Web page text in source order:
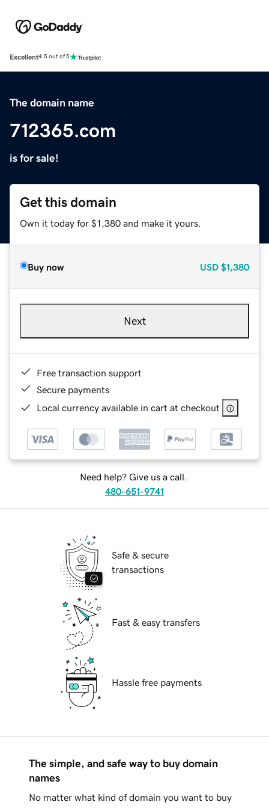
Excellent4.5 out of 5
The domain name
712365.com
is for sale!
Get this domain
Own it today for $1,380 and make it yours.
Buy now USD $1,380
Next
Free transaction support
Secure payments
Local currency available in cart at checkout
Need help? Give us a call.
480-651-9741
Safe & secure
transactions
Fast & easy transfers
Hassle free payments
The simple, and safe way to buy domain
names
No matter what kind of domain you want to buy